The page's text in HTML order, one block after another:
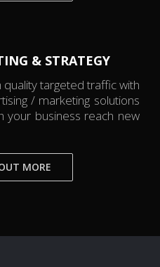
& STRATEGY
quality targeted traffic with
/ marketing solutions
your business reach new
MORE